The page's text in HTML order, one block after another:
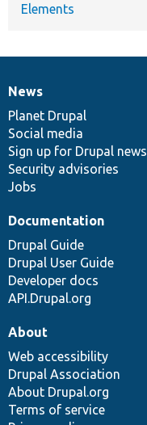
Elements
News
items
News
Planet Drupal
Social media
Sign up for Drupal news
Security advisories
Jobs
Our
community
Documentation
Documentation
Drupal Guide
Drupal User Guide
Developer docs
API.Drupal.org
Drupal
code
base
Governance
of
community
About
Web accessibility
Drupal Association
About Drupal.org
Terms of service